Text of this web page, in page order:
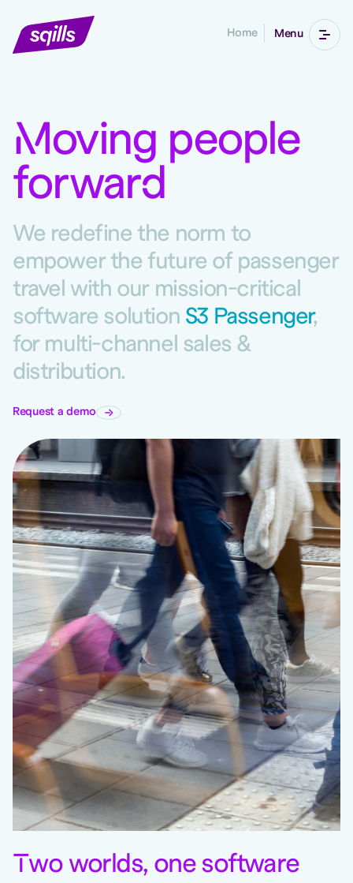
Home Menu
Moving people
forward
We redefine the norm to
empower the future of passenger
travel with our mission-critical
software solution S3 Passenger,
for multi-channel sales &
distribution.
Request a demo
Two worlds, one software